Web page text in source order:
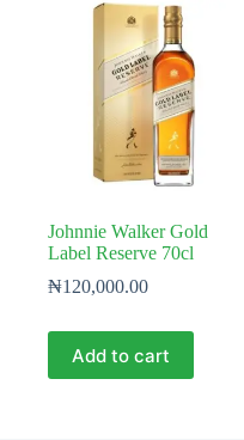
Johnnie Walker Gold
Label Reserve 70cl
₦120,000.00
Add to cart